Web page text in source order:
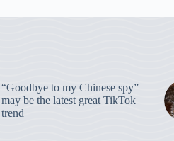
“Goodbye to my Chinese spy”
may be the latest great TikTok
trend